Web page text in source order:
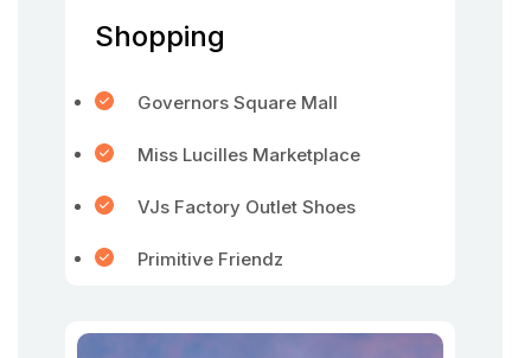
Shopping
Governors Square Mall
Miss Lucilles Marketplace
VJs Factory Outlet Shoes
Primitive Friendz